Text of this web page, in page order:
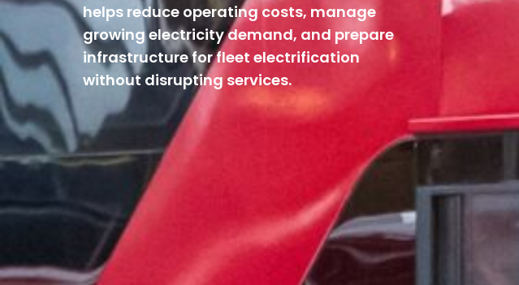
helps reduce operating costs, manage
growing electricity demand, and prepare
infrastructure for fleet electrification
without disrupting services.